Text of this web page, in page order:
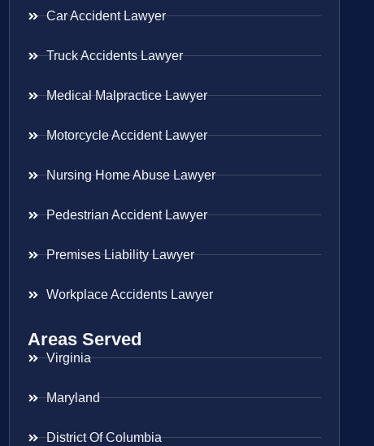
Car Accident Lawyer
Truck Accidents Lawyer
Medical Malpractice Lawyer
Motorcycle Accident Lawyer
Nursing Home Abuse Lawyer
Pedestrian Accident Lawyer
Premises Liability Lawyer
Workplace Accidents Lawyer
Areas Served
Virginia
Maryland
District Of Columbia